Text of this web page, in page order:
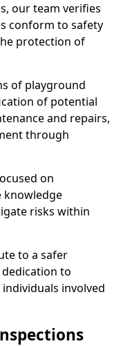
our team verifies
conform to safety
protection of
of playground
of potential
and repairs,
through
on
knowledge
risks within
to a safer
to
involved